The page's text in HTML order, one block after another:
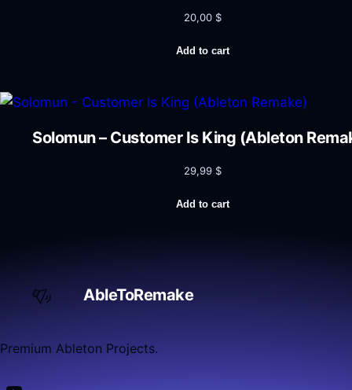
20,00 $
Add to cart
Solomun – Customer Is King (Ableton
29,99 $
Add to cart
AbleToRemake
Premium Ableton Projects.